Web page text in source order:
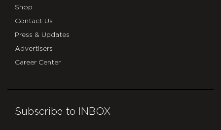
Shop
Contact Us
Press & Updates
Advertisers
Career Center
Subscribe to INBOX